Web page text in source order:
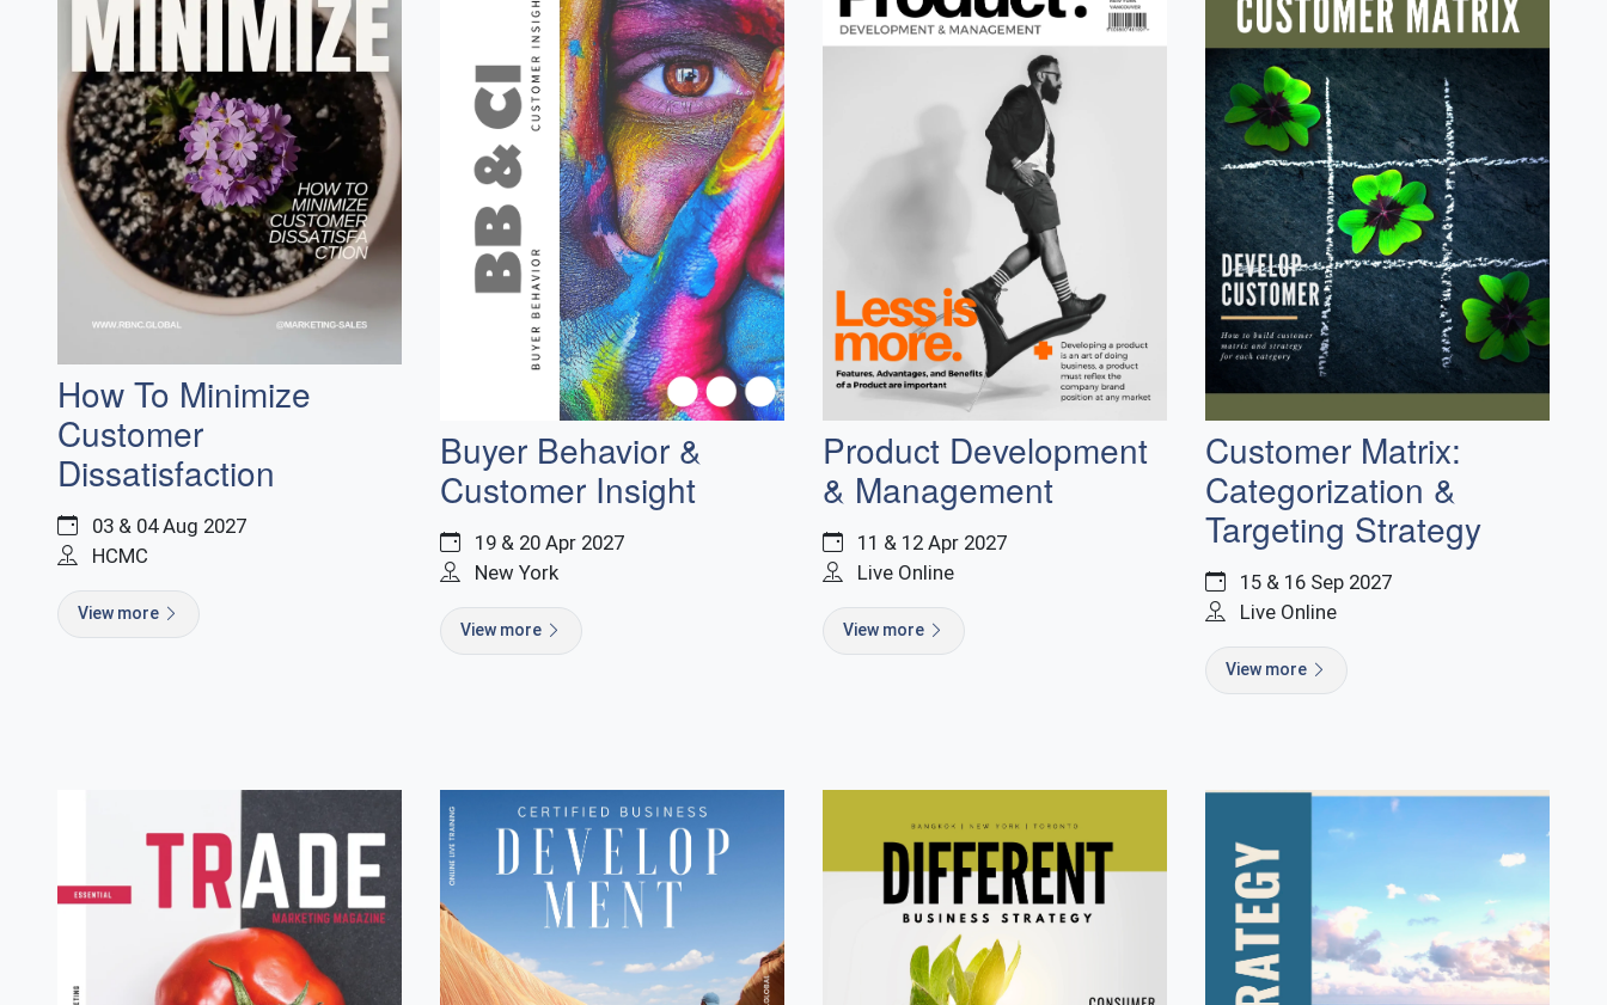
How To Minimize
Customer
Dissatisfaction
03 & 04 Aug 2027
HCMC
View more
Buyer Behavior &
Customer Insight
19 & 20 Apr 2027
New York
View more
Product Development
& Management
11 & 12 Apr 2027
Live Online
View more
Customer Matrix:
Categorization &
Targeting Strategy
15 & 16 Sep 2027
Live Online
View more